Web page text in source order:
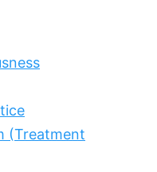
(Treatment